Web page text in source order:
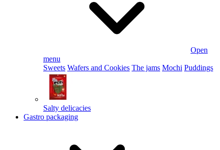
Open
menu
Sweets Wafers and Cookies The jams Mochi Puddings
Salty delicacies
Gastro packaging